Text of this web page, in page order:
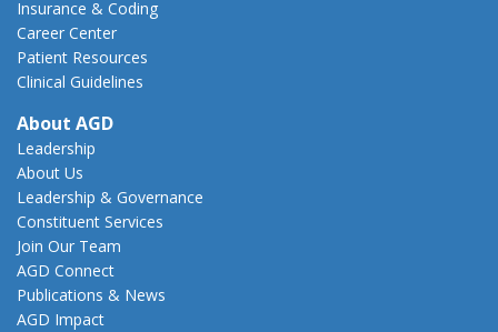
Insurance & Coding
Career Center
Patient Resources
Clinical Guidelines
About AGD
Leadership
About Us
Leadership & Governance
Constituent Services
Join Our Team
AGD Connect
Publications & News
AGD Impact